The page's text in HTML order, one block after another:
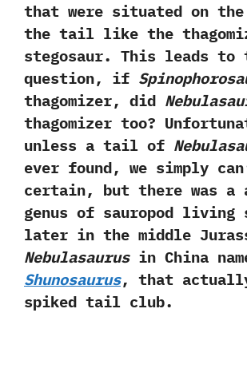
that were situated on
the tail like the
stegosaur.‭ ‬This leads to
question,‭ ‬if
thagomizer,‭ ‬did
thagomizer too‭?
‬unless a tail of
ever found,‭ ‬we simply
certain,‭ ‬but there was a
genus of sauropod
later in the middle
Nebulasaurusin China
Shunosaurus,‭ ‬that
spiked tail club.